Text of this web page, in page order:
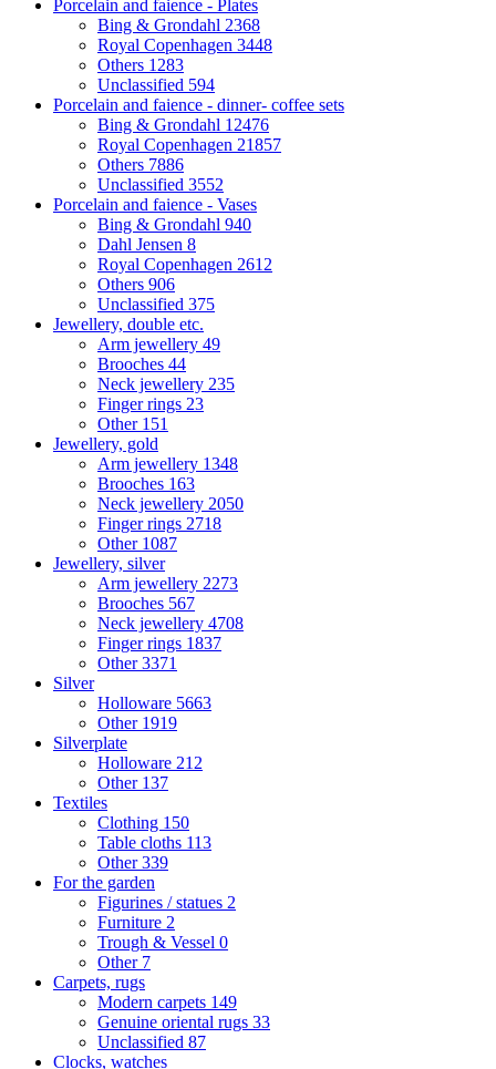
Porcelain and faience - Plates
Bing & Grondahl 2368
Royal Copenhagen 3448
Others 1283
Unclassified 594
Porcelain and faience - dinner- coffee sets
Bing & Grondahl 12476
Royal Copenhagen 21857
Others 7886
Unclassified 3552
Porcelain and faience - Vases
Bing & Grondahl 940
Dahl Jensen 8
Royal Copenhagen 2612
Others 906
Unclassified 375
Jewellery, double etc.
Arm jewellery 49
Brooches 44
Neck jewellery 235
Finger rings 23
Other 151
Jewellery, gold
Arm jewellery 1348
Brooches 163
Neck jewellery 2050
Finger rings 2718
Other 1087
Jewellery, silver
Arm jewellery 2273
Brooches 567
Neck jewellery 4708
Finger rings 1837
Other3371
Silver
Holloware 5663
Other 1919
Silverplate
Holloware 212
Other 137
Textiles
Clothing 150
Table cloths 113
Other339
For the garden
Figurines / statues 2
Furniture 2
Trough & Vessel 0
Other 7
Carpets, rugs
Modern carpets 149
Genuine oriental rugs 33
Unclassified 87
Clocks, watches